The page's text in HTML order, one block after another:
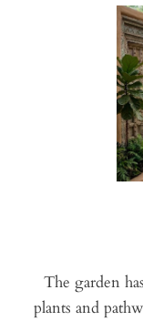
The garden
plants and